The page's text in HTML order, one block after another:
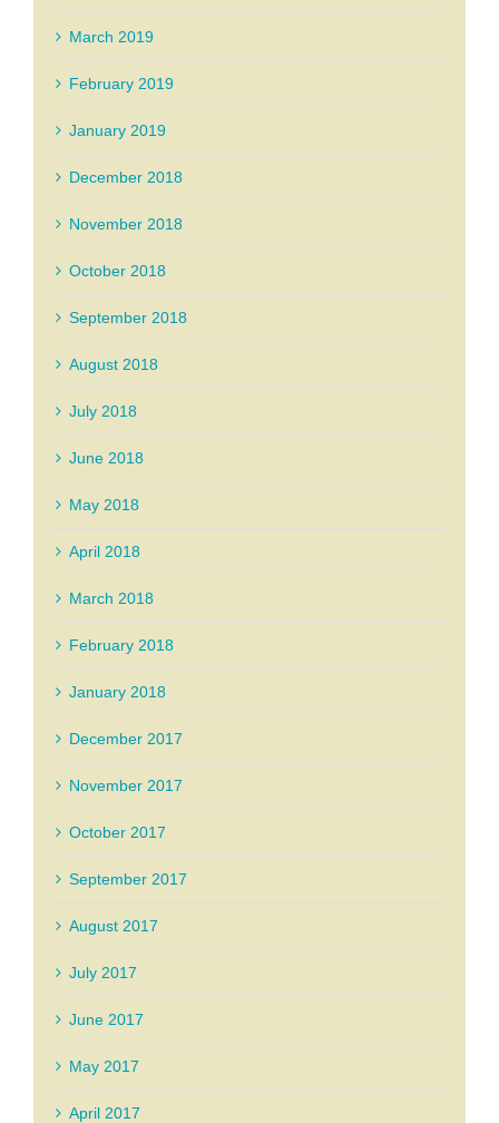
March 2019
February 2019
January 2019
December 2018
November 2018
October 2018
September 2018
August 2018
July 2018
June 2018
May 2018
April 2018
March 2018
February 2018
January 2018
December 2017
November 2017
October 2017
September 2017
August 2017
July 2017
June 2017
May 2017
April 2017